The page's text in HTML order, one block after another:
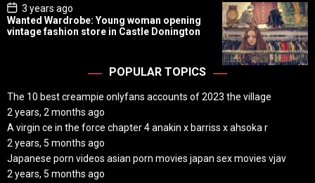
P
o
s
t
3 years ago
Wanted Wardrobe: Young woman opening
vintage fashion store in Castle Donington
POPULAR TOPICS
The 10 best creampie onlyfans accounts of 2023 the village
2 years, 2 months ago
A virgin ce in the force chapter 4 anakin x barriss x ahsoka r
2 years, 5 months ago
Japanese porn videos asian porn movies japan sex movies vjav
2 years, 5 months ago